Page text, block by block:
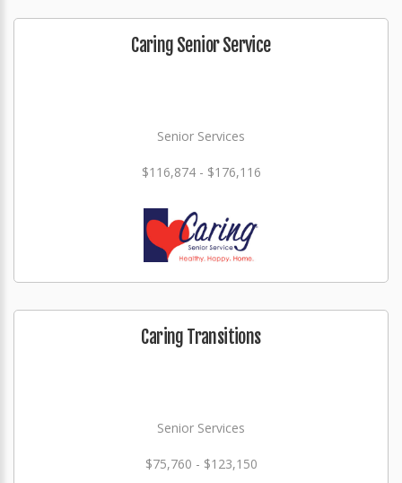
Caring Senior Service
Senior Services
$116,874 - $176,116
Caring Transitions
Senior Services
$75,760 - $123,150